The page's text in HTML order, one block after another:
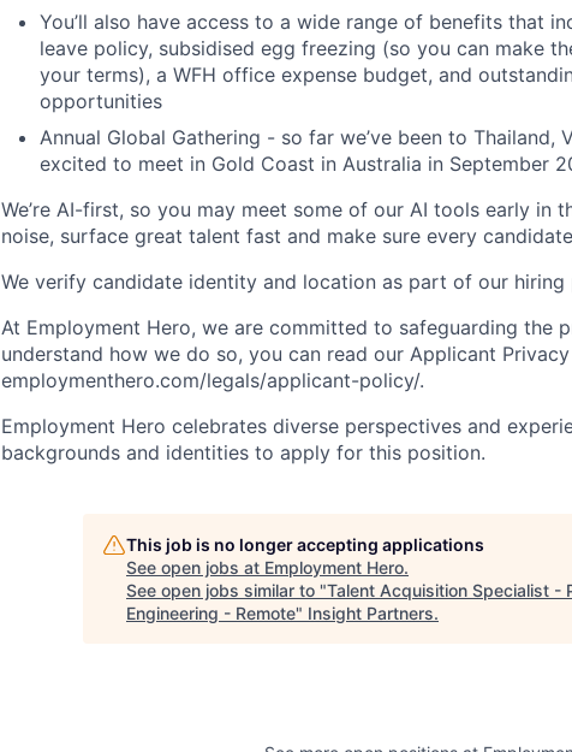
You’ll also have access to a wide range of benefits that
leave policy, subsidised egg freezing (so you can make
your terms), a WFH office expense budget, and
opportunities
Annual Global Gathering - so far we’ve been to Thailand,
excited to meet in Gold Coast in Australia in September
We’re AI-first, so you may meet some of our AI tools early in
noise, surface great talent fast and make sure every
We verify candidate identity and location as part of our hiring
At Employment Hero, we are committed to safeguarding the
understand how we do so, you can read our Applicant
employmenthero.com/legals/applicant-policy/.
Employment Hero celebrates diverse perspectives and
backgrounds and identities to apply for this position.
This job is no longer accepting applications
See open jobs at Employment Hero.
See open jobs similar to "Talent Acquisition Specialist -
Engineering - Remote" Insight Partners.